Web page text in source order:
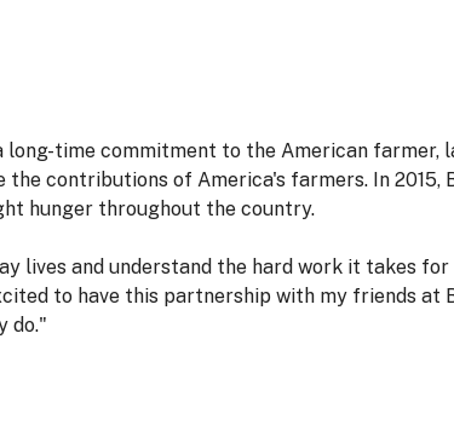
time commitment to the American farmer,
contributions of America's farmers. In 2015,
hunger throughout the country.
lives and understand the hard work it takes
to have this partnership with my friends at
do."